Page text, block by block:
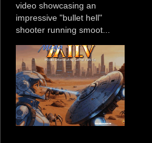
video showcasing an
impressive "bullet hell"
shooter running smoot...